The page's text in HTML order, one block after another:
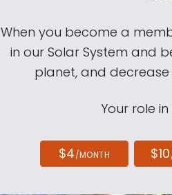
When you become a
in our Solar System and
planet, and
Your role
$4/MONTH $10